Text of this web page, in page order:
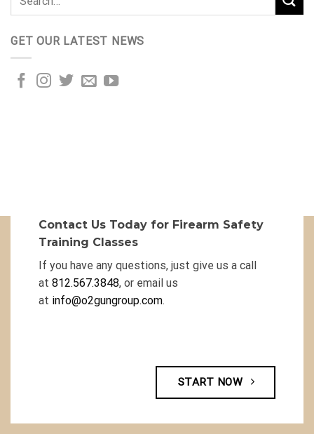
GET OUR LATEST NEWS
Contact Us Today for Firearm Safety
Training Classes
If you have any questions, just give us a call
at 812.567.3848, or email us
at info@o2gungroup.com.
START NOW